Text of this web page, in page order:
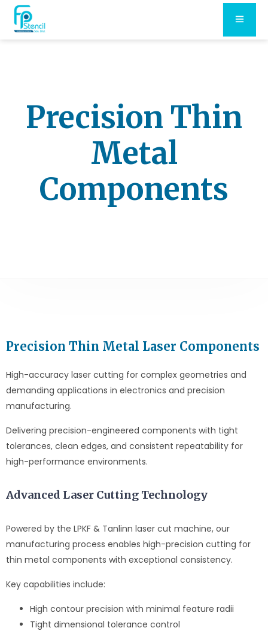
Precision Thin
Metal
Components
Precision Thin Metal Laser Components
High-accuracy laser cutting for complex geometries and
demanding applications in electronics and precision
manufacturing.
Delivering precision-engineered components with tight
tolerances, clean edges, and consistent repeatability for
high-performance environments.
Advanced Laser Cutting Technology
Powered by the LPKF & Tanlinn laser cut machine, our
manufacturing process enables high-precision cutting for
thin metal components with exceptional consistency.
Key capabilities include:
High contour precision with minimal feature radii
Tight dimensional tolerance control